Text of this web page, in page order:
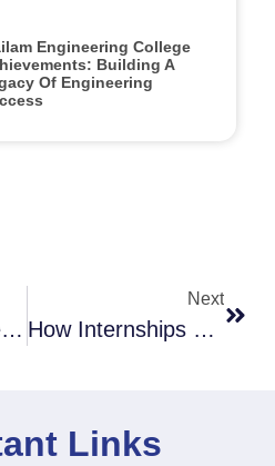
Engineering College
Building A
Of Engineering
Engineering College Admission: Process & Eligibility Criteria
Next
How Internships Shape An Engineer’s Career: Tips To Land The Best Ones
Links